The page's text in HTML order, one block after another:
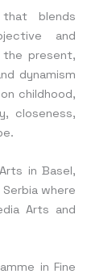
blends
and
present,
dynamism
childhood,
closeness,
in Basel,
where
Arts and
in Fine